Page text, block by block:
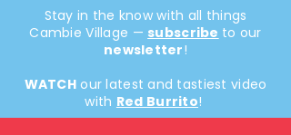
Stay in the know with all things
Cambie Village — subscribe to our
newsletter!
WATCH our latest and tastiest video
with Red Burrito!